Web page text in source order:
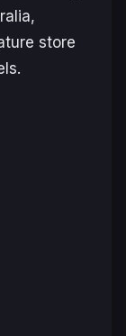
store